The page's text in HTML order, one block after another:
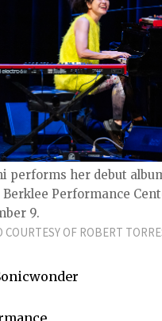
performs her debut
Performance
9.
COURTESY OF ROBERT